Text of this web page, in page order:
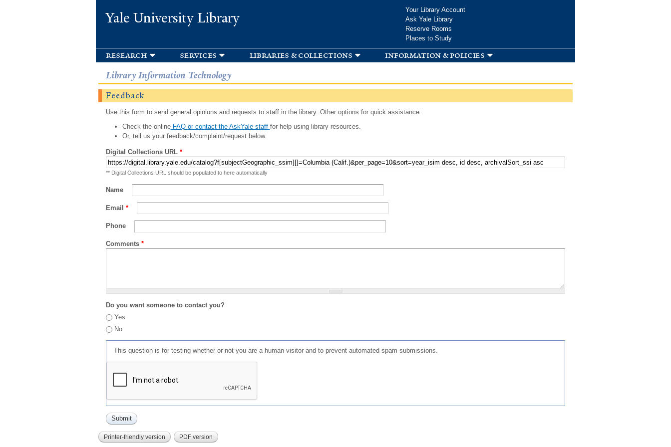
Yale University Library
Your Library Account
Ask Yale Library
Reserve Rooms
Places to Study
research services libraries & collections information & policies
Library Information Technology
Feedback
Use this form to send general opinions and requests to staff in the library. Other options for quick assistance:
Check the onlineFAQ or contact the AskYale staff for help using library resources.
Or, tell us your feedback/complaint/request below.
Digital Collections URL *
** Digital Collections URL should be populated to here automatically
Name
Email *
Phone
Comments *
Do you want someone to contact you?
Yes
No
This question is for testing whether or not you are a human visitor and to prevent automated spam submissions.
Printer-friendly version PDF version